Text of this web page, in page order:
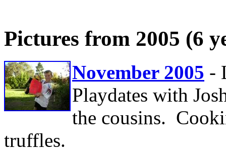
Pictures from 2005 (6
November 2005 -
Playdates with
the cousins.
truffles.